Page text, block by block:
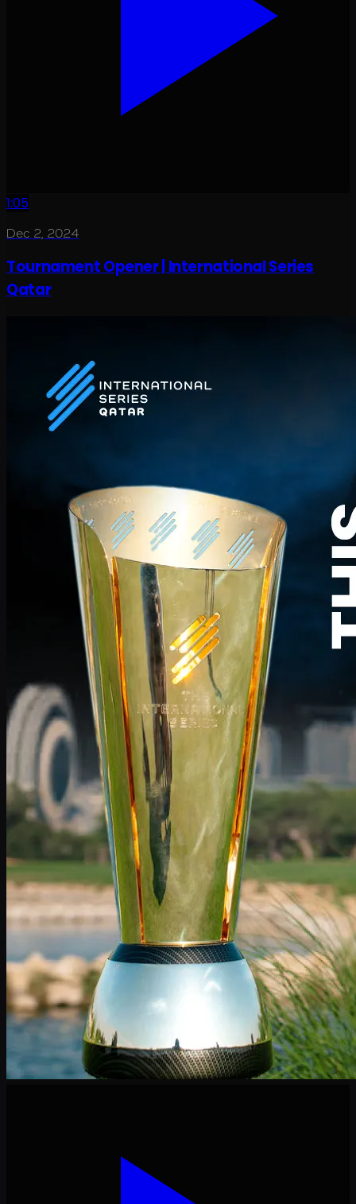
1:05
Dec 2, 2024
Tournament Opener | International Series
Qatar